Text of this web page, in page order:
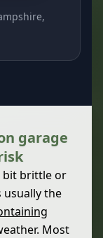
garage
bit brittle or
the
Most